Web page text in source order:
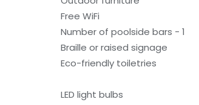
Free WiFi
Number of poolside bars - 1
Braille or raised signage
Eco-friendly toiletries
LED light bulbs